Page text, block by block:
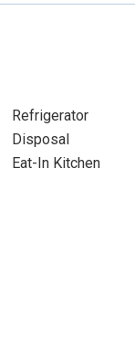
Refrigerator
Disposal
Eat-In Kitchen